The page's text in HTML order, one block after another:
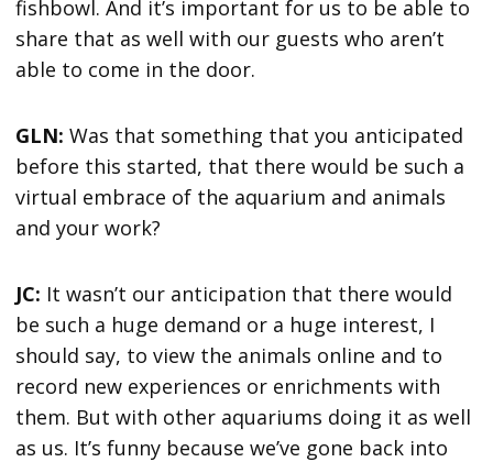
fishbowl. And it’s important for us to be able to
share that as well with our guests who aren’t
able to come in the door.
GLN: Was that something that you anticipated
before this started, that there would be such a
virtual embrace of the aquarium and animals
and your work?
JC: It wasn’t our anticipation that there would
be such a huge demand or a huge interest, I
should say, to view the animals online and to
record new experiences or enrichments with
them. But with other aquariums doing it as well
as us. It’s funny because we’ve gone back into